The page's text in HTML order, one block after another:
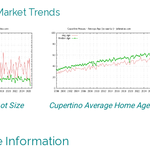
Trends
Size Cupertino Average Home Age
Information